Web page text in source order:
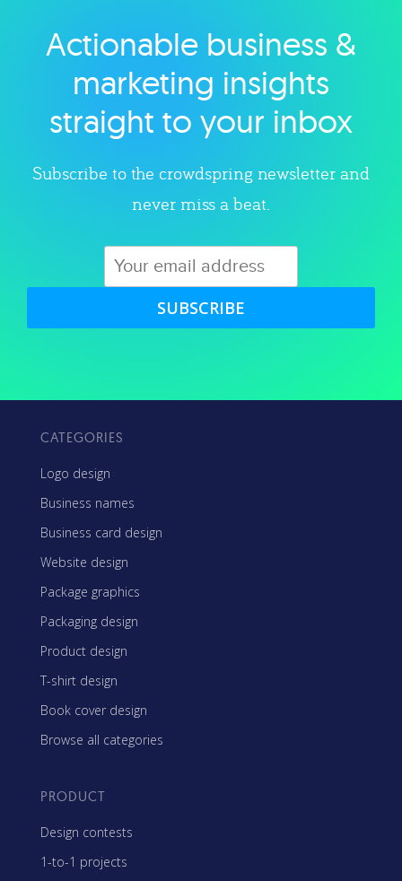
Explore category
Actionable business &
marketing insights
straight to your inbox
Subscribe to the crowdspring newsletter and
never miss a beat.
SUBSCRIBE
CATEGORIES
Logo design
Business names
Business card design
Website design
Package graphics
Packaging design
Product design
T-shirt design
Book cover design
Browse all categories
PRODUCT
Design contests
1-to-1 projects